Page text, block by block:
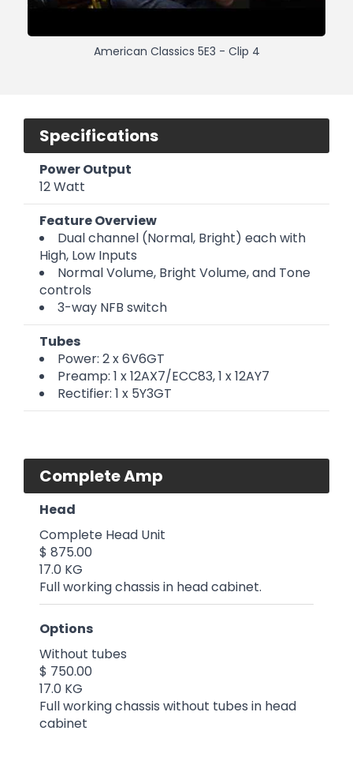
American Classics 5E3 - Clip 4
Specifications
Power Output
12 Watt
Feature Overview
Dual channel (Normal, Bright) each with
High, Low Inputs
Normal Volume, Bright Volume, and Tone
controls
3-way NFB switch
Tubes
Power: 2 x 6V6GT
Preamp: 1 x 12AX7/ECC83, 1 x 12AY7
Rectifier: 1 x 5Y3GT
Complete Amp
Head
Complete Head Unit
$ 875.00
17.0 KG
Full working chassis in head cabinet.
Options
Without tubes
$ 750.00
17.0 KG
Full working chassis without tubes in head
cabinet